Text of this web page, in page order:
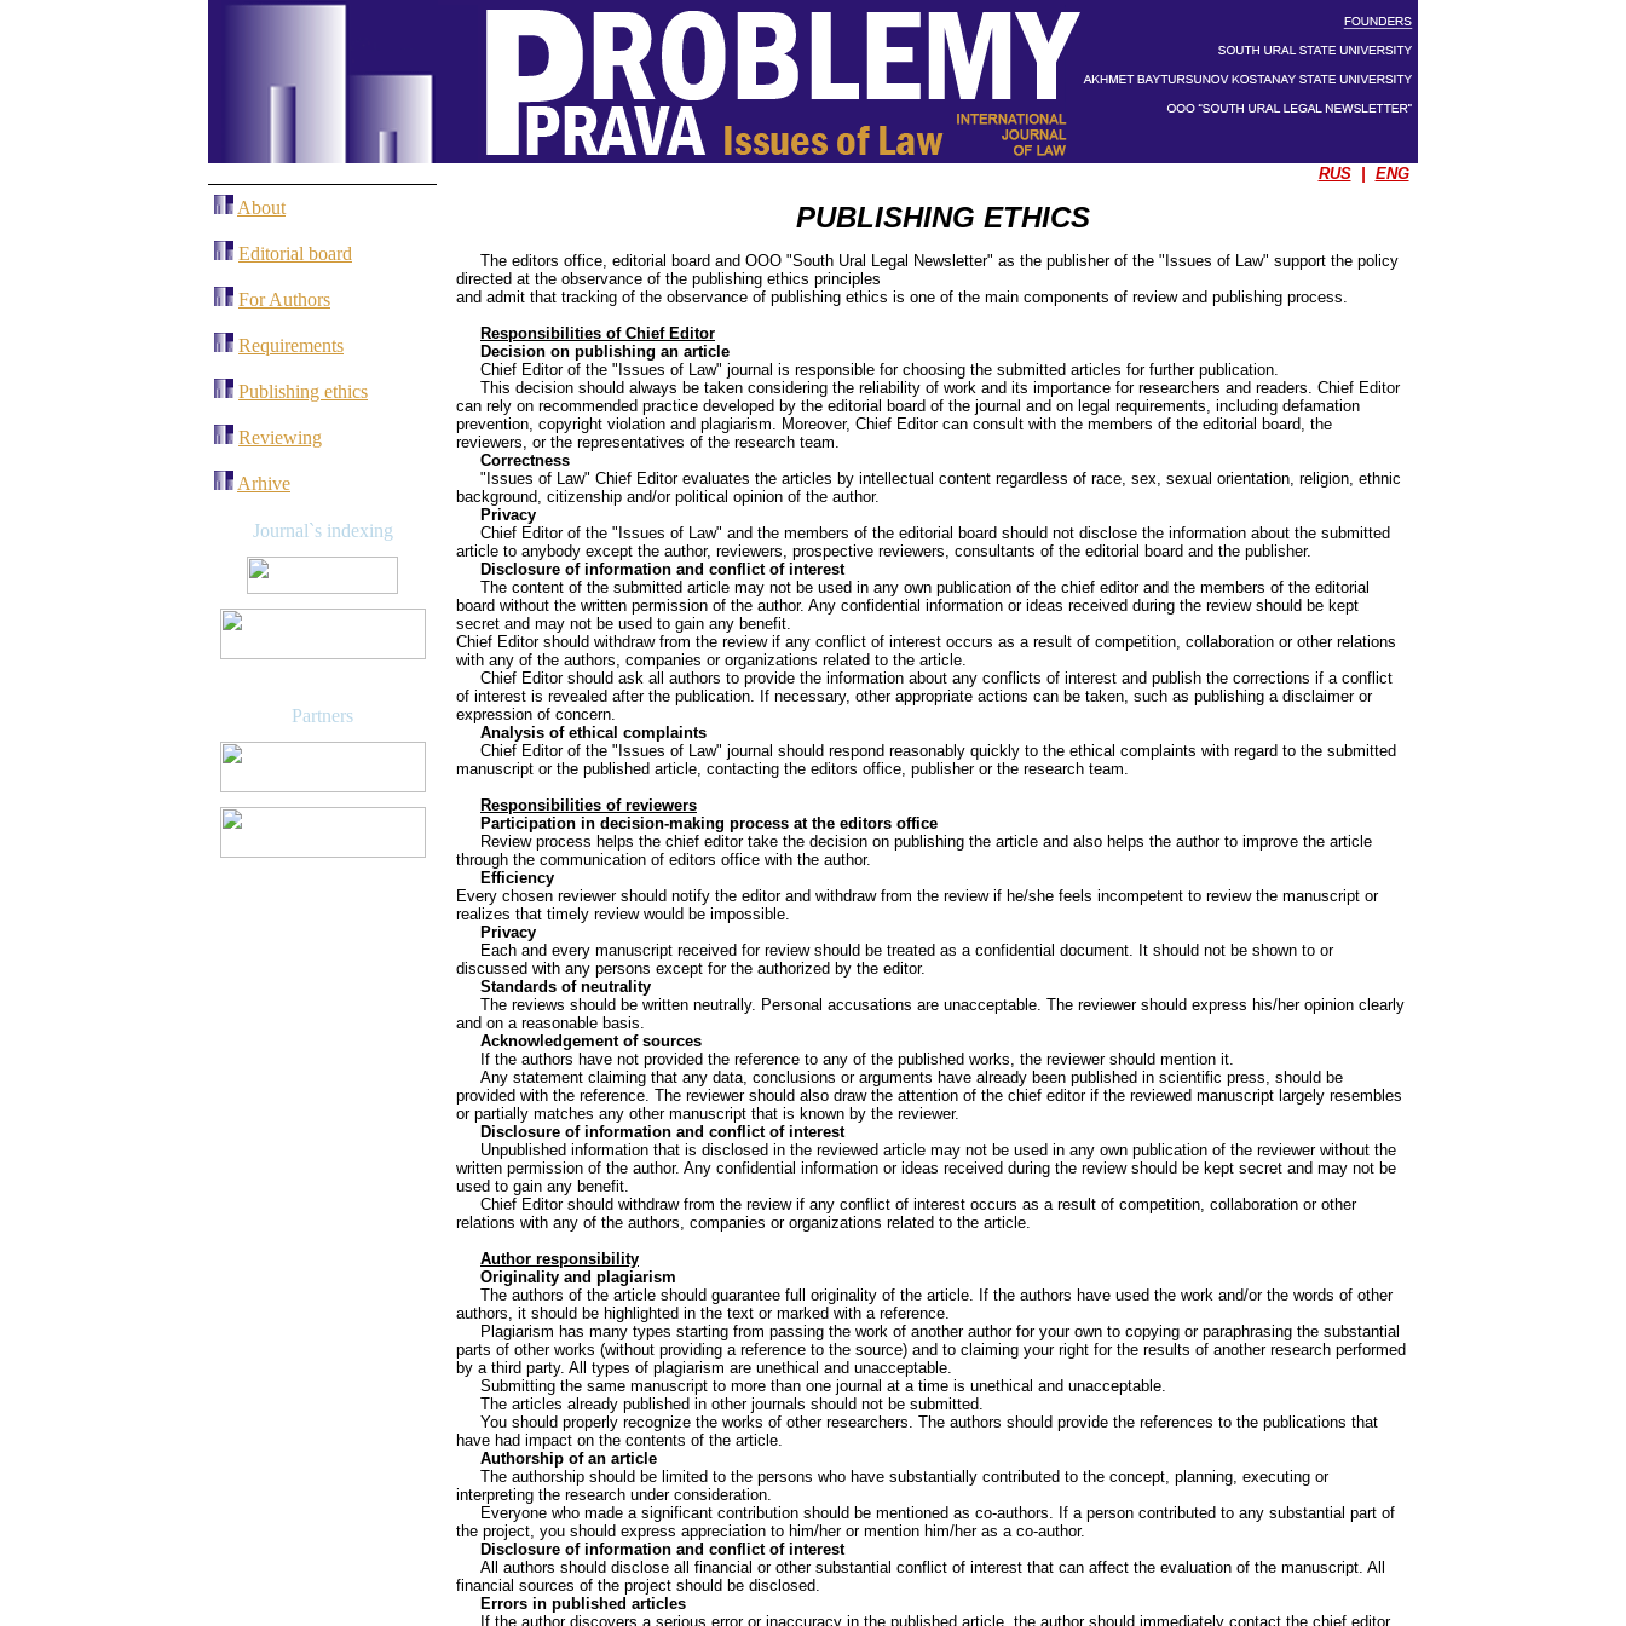
RUS| ENG
About
Editorial board
For Authors
Requirements
Publishing ethics
Reviewing
Arhive
Journal`s indexing
Partners
PUBLISHING ETHICS
The editors office, editorial board and ООО "South Ural Legal Newsletter" as the publisher of the "Issues of Law" support the policy
directed at the observance of the publishing ethics principles
and admit that tracking of the observance of publishing ethics is one of the main components of review and publishing process.
Responsibilities of Chief Editor
Decision on publishing an article
Chief Editor of the "Issues of Law" journal is responsible for choosing the submitted articles for further publication.
This decision should always be taken considering the reliability of work and its importance for researchers and readers. Chief Editor
can rely on recommended practice developed by the editorial board of the journal and on legal requirements, including defamation
prevention, copyright violation and plagiarism. Moreover, Chief Editor can consult with the members of the editorial board, the
reviewers, or the representatives of the research team.
Correctness
"Issues of Law" Chief Editor evaluates the articles by intellectual content regardless of race, sex, sexual orientation, religion, ethnic
background, citizenship and/or political opinion of the author.
Privacy
Chief Editor of the "Issues of Law" and the members of the editorial board should not disclose the information about the submitted
article to anybody except the author, reviewers, prospective reviewers, consultants of the editorial board and the publisher.
Disclosure of information and conflict of interest
The content of the submitted article may not be used in any own publication of the chief editor and the members of the editorial
board without the written permission of the author. Any confidential information or ideas received during the review should be kept
secret and may not be used to gain any benefit.
Chief Editor should withdraw from the review if any conflict of interest occurs as a result of competition, collaboration or other relations
with any of the authors, companies or organizations related to the article.
Chief Editor should ask all authors to provide the information about any conflicts of interest and publish the corrections if a conflict
of interest is revealed after the publication. If necessary, other appropriate actions can be taken, such as publishing a disclaimer or
expression of concern.
Analysis of ethical complaints
Chief Editor of the "Issues of Law" journal should respond reasonably quickly to the ethical complaints with regard to the submitted
manuscript or the published article, contacting the editors office, publisher or the research team.
Responsibilities of reviewers
Participation in decision-making process at the editors office
Review process helps the chief editor take the decision on publishing the article and also helps the author to improve the article
through the communication of editors office with the author.
Efficiency
Every chosen reviewer should notify the editor and withdraw from the review if he/she feels incompetent to review the manuscript or
realizes that timely review would be impossible.
Privacy
Each and every manuscript received for review should be treated as a confidential document. It should not be shown to or
discussed with any persons except for the authorized by the editor.
Standards of neutrality
The reviews should be written neutrally. Personal accusations are unacceptable. The reviewer should express his/her opinion clearly
and on a reasonable basis.
Acknowledgement of sources
If the authors have not provided the reference to any of the published works, the reviewer should mention it.
Any statement claiming that any data, conclusions or arguments have already been published in scientific press, should be
provided with the reference. The reviewer should also draw the attention of the chief editor if the reviewed manuscript largely resembles
or partially matches any other manuscript that is known by the reviewer.
Disclosure of information and conflict of interest
Unpublished information that is disclosed in the reviewed article may not be used in any own publication of the reviewer without the
written permission of the author. Any confidential information or ideas received during the review should be kept secret and may not be
used to gain any benefit.
Chief Editor should withdraw from the review if any conflict of interest occurs as a result of competition, collaboration or other
relations with any of the authors, companies or organizations related to the article.
Author responsibility
Originality and plagiarism
The authors of the article should guarantee full originality of the article. If the authors have used the work and/or the words of other
authors, it should be highlighted in the text or marked with a reference.
Plagiarism has many types starting from passing the work of another author for your own to copying or paraphrasing the substantial
parts of other works (without providing a reference to the source) and to claiming your right for the results of another research performed
by a third party. All types of plagiarism are unethical and unacceptable.
Submitting the same manuscript to more than one journal at a time is unethical and unacceptable.
The articles already published in other journals should not be submitted.
You should properly recognize the works of other researchers. The authors should provide the references to the publications that
have had impact on the contents of the article.
Authorship of an article
The authorship should be limited to the persons who have substantially contributed to the concept, planning, executing or
interpreting the research under consideration.
Everyone who made a significant contribution should be mentioned as co-authors. If a person contributed to any substantial part of
the project, you should express appreciation to him/her or mention him/her as a co-author.
Disclosure of information and conflict of interest
All authors should disclose all financial or other substantial conflict of interest that can affect the evaluation of the manuscript. All
financial sources of the project should be disclosed.
Errors in published articles
If the author discovers a serious error or inaccuracy in the published article, the author should immediately contact the chief editor